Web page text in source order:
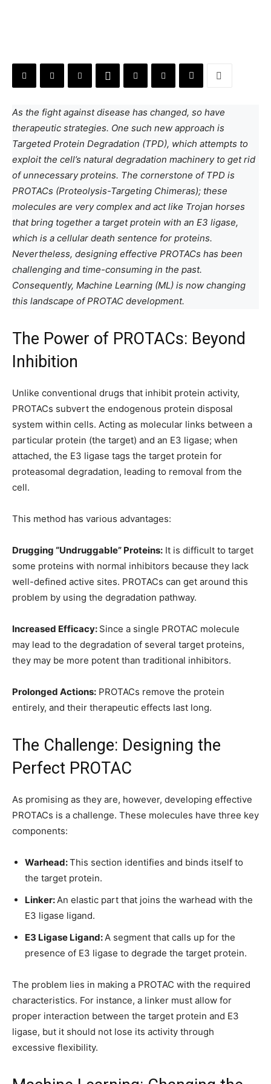
As the fight against disease has changed, so have
therapeutic strategies. One such new approach is
Targeted Protein Degradation (TPD), which attempts to
exploit the cell’s natural degradation machinery to get rid
of unnecessary proteins. The cornerstone of TPD is
PROTACs (Proteolysis-Targeting Chimeras); these
molecules are very complex and act like Trojan horses
that bring together a target protein with an E3 ligase,
which is a cellular death sentence for proteins.
Nevertheless, designing effective PROTACs has been
challenging and time-consuming in the past.
Consequently, Machine Learning (ML) is now changing
this landscape of PROTAC development.
The Power of PROTACs: Beyond
Inhibition
Unlike conventional drugs that inhibit protein activity,
PROTACs subvert the endogenous protein disposal
system within cells. Acting as molecular links between a
particular protein (the target) and an E3 ligase; when
attached, the E3 ligase tags the target protein for
proteasomal degradation, leading to removal from the
cell.
This method has various advantages:
Drugging “Undruggable” Proteins: It is difficult to target
some proteins with normal inhibitors because they lack
well-defined active sites. PROTACs can get around this
problem by using the degradation pathway.
Increased Efficacy: Since a single PROTAC molecule
may lead to the degradation of several target proteins,
they may be more potent than traditional inhibitors.
Prolonged Actions: PROTACs remove the protein
entirely, and their therapeutic effects last long.
The Challenge: Designing the
Perfect PROTAC
As promising as they are, however, developing effective
PROTACs is a challenge. These molecules have three key
components:
Warhead:This section identifies and binds itself to
the target protein.
Linker:An elastic part that joins the warhead with the
E3 ligase ligand.
E3 Ligase Ligand:A segment that calls up for the
presence of E3 ligase to degrade the target protein.
The problem lies in making a PROTAC with the required
characteristics. For instance, a linker must allow for
proper interaction between the target protein and E3
ligase, but it should not lose its activity through
excessive flexibility.